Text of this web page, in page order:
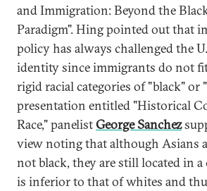
and Immigration: Beyond the
Paradigm". Hing pointed out that
policy has always challenged the
identity since immigrants do not
rigid racial categories of "black" or
presentation entitled "Historical
Race," panelistGeorge Sanchez
view noting that although Asians
not black, they are still located in a
is inferior to that of whites and